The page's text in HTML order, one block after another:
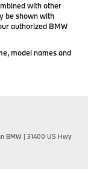
with other
be shown with
authorized BMW
model names and
BMW | 31400 US Hwy